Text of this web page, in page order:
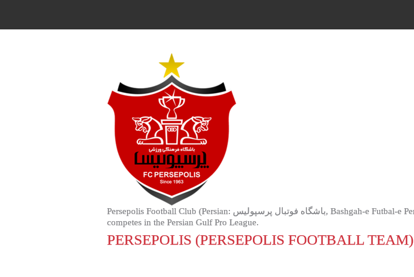
Persepolis Football Club (Persian: باشگاه فوتبال پرسپولیس‎, Bashgah-e Futbal-e Persipulis) is an Iranian professional football club based in Tehran, that
competes in the Persian Gulf Pro League.
PERSEPOLIS (PERSEPOLIS FOOTBALL TEAM)